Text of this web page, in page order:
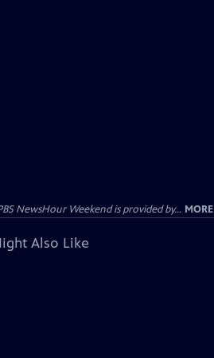
NewsHour Weekend is provided by... MORE
Also Like